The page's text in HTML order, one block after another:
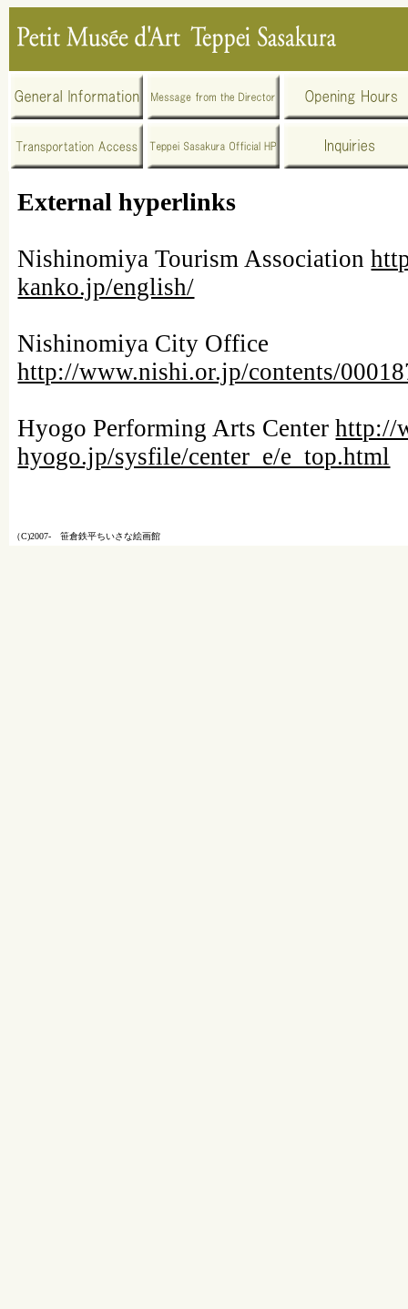
External hyperlinks
Nishinomiya Tourism Association
kanko.jp/english/
Nishinomiya City Office
http://www.nishi.or.jp/contents/
Hyogo Performing Arts Centerhttp://
hyogo.jp/sysfile/center_e/e_top.html
（C)2007- 笹倉鉄平ちいさな絵画館